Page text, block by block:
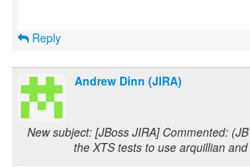
Reply
Andrew Dinn (JIRA)
New subject: [JBoss JIRA] Commented:
the XTS tests to use arquillian